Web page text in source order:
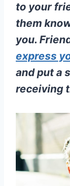
to your
them
you.
express
and put a
receiving